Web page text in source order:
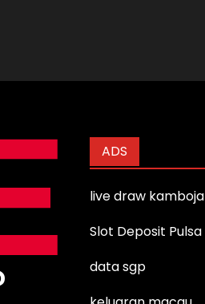
ADS
live draw kamboja
Slot Deposit Pulsa
data sgp